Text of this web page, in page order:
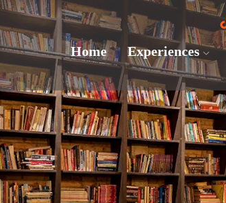
Home Experiences